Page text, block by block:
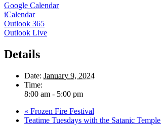
Google Calendar
iCalendar
Outlook 365
Outlook Live
Details
Date: January 9, 2024
Time:
8:00 am - 5:00 pm
« Frozen Fire Festival
Teatime Tuesdays with the Satanic Temple